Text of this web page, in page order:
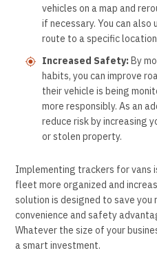
vehicles on a map and
if necessary. You can
route to a specific
Increased Safety:By
habits, you can improve
their vehicle is being
more responsibly. As an
reduce risk by increasing
or stolen property.
Implementing trackers for vans
fleet more organized and
solution is designed to save you
convenience and safety
Whatever the size of your
a smart investment.